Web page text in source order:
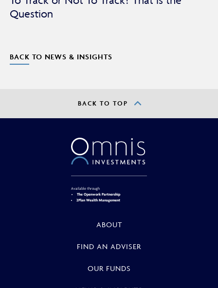
Question
BACK TO NEWS & INSIGHTS
BACK TO TOP
Available through
The Openwork Partnership
2Plan Wealth Management
ABOUT
FIND AN ADVISER
OUR FUNDS